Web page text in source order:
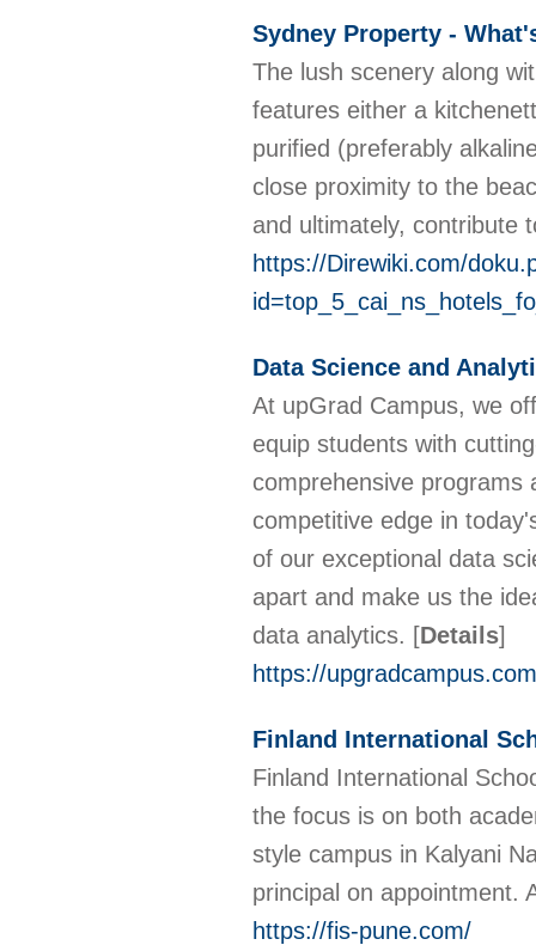
Sydney Property -
The lush scenery along
features either a
purified (preferably
close proximity to the
and ultimately, contribute
https://Direwiki.com/
Data Science and
At upGrad Campus, we
equip students with
comprehensive programs
competitive edge in
of our exceptional data
apart and make us the
data analytics. [Details]
https://
Finland International
Finland International
the focus is on both
style campus in Kalyani
principal on appointment.
https://fis-pune.com/